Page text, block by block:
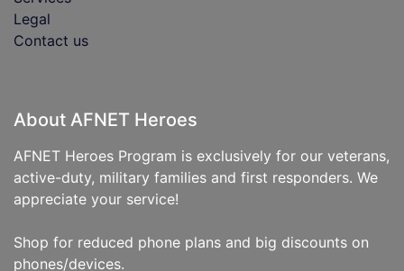
Legal
Contact us
About AFNET Heroes
AFNET Heroes Program is exclusively for our veterans,
active-duty, military families and first responders. We
appreciate your service!
Shop for reduced phone plans and big discounts on
phones/devices.